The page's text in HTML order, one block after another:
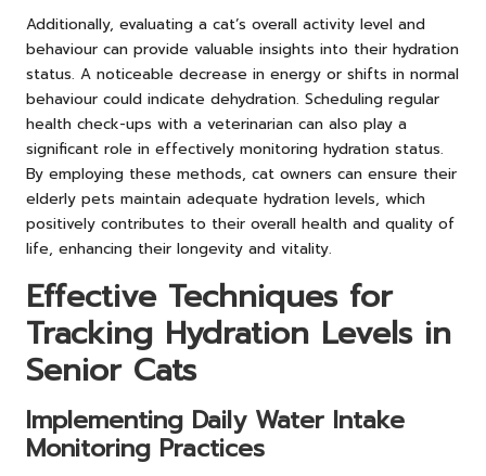
Additionally, evaluating a cat’s overall activity level and
behaviour can provide valuable insights into their hydration
status. A noticeable decrease in energy or shifts in normal
behaviour could indicate dehydration. Scheduling regular
health check-ups with a veterinarian can also play a
significant role in effectively monitoring hydration status.
By employing these methods, cat owners can ensure their
elderly pets maintain adequate hydration levels, which
positively contributes to their overall health and quality of
life, enhancing their longevity and vitality.
Effective Techniques for
Tracking Hydration Levels in
Senior Cats
Implementing Daily Water Intake
Monitoring Practices